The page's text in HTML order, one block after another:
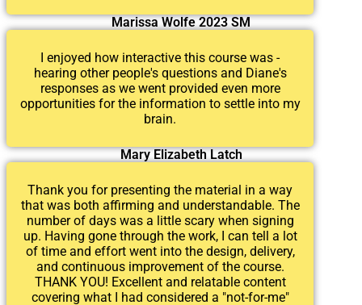
Marissa Wolfe 2023 SM
I enjoyed how interactive this course was -
hearing other people's questions and Diane's
responses as we went provided even more
opportunities for the information to settle into my
brain.
Mary Elizabeth Latch
Thank you for presenting the material in a way
that was both affirming and understandable. The
number of days was a little scary when signing
up. Having gone through the work, I can tell a lot
of time and effort went into the design, delivery,
and continuous improvement of the course.
THANK YOU! Excellent and relatable content
covering what I had considered a "not-for-me"